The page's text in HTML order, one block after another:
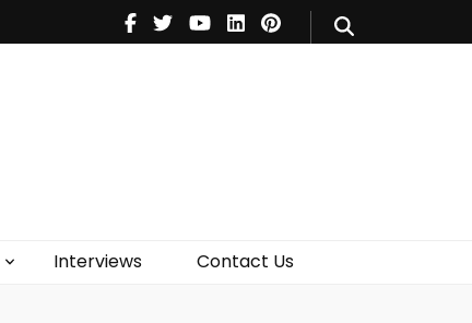
Interviews Contact Us
Theatre
Books